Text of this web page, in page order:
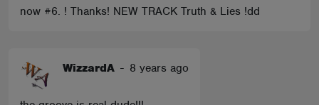
now #6. ! Thanks! NEW TRACK Truth & Lies !dd
WizzardA - 8 years ago